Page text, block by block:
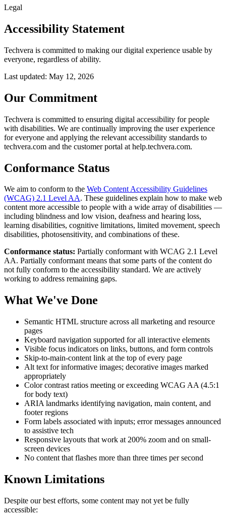
Legal
Accessibility Statement
Techvera is committed to making our digital experience usable by
everyone, regardless of ability.
Last updated: May 12, 2026
Our Commitment
Techvera is committed to ensuring digital accessibility for people
with disabilities. We are continually improving the user experience
for everyone and applying the relevant accessibility standards to
techvera.com and the customer portal at help.techvera.com.
Conformance Status
We aim to conform to the Web Content Accessibility Guidelines
(WCAG) 2.1 Level AA. These guidelines explain how to make web
content more accessible to people with a wide array of disabilities —
including blindness and low vision, deafness and hearing loss,
learning disabilities, cognitive limitations, limited movement, speech
disabilities, photosensitivity, and combinations of these.
Conformance status: Partially conformant with WCAG 2.1 Level
AA. Partially conformant means that some parts of the content do
not fully conform to the accessibility standard. We are actively
working to address remaining gaps.
What We've Done
Semantic HTML structure across all marketing and resource
pages
Keyboard navigation supported for all interactive elements
Visible focus indicators on links, buttons, and form controls
Skip-to-main-content link at the top of every page
Alt text for informative images; decorative images marked
appropriately
Color contrast ratios meeting or exceeding WCAG AA (4.5:1
for body text)
ARIA landmarks identifying navigation, main content, and
footer regions
Form labels associated with inputs; error messages announced
to assistive tech
Responsive layouts that work at 200% zoom and on small-
screen devices
No content that flashes more than three times per second
Known Limitations
Despite our best efforts, some content may not yet be fully
accessible: